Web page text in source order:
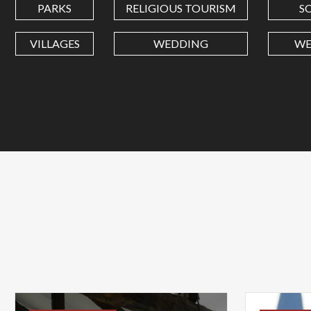
PARKS RELIGIOUS TOURISM
VILLAGES WEDDING